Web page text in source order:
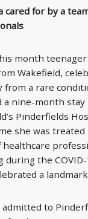
cared for by a
month teenager
Wakefield,
from a rare
a nine-month stay
Pinderfields
she was treated
healthcare
during the
a
admitted to